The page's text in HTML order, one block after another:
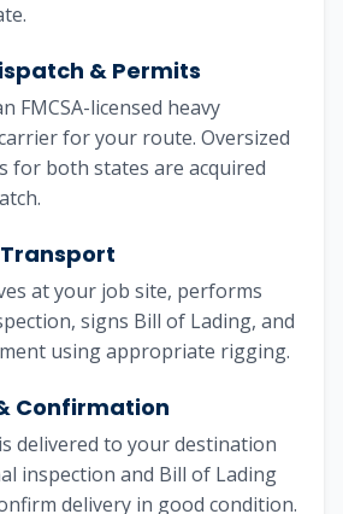
& Permits
FMCSA-licensed heavy
for your route. Oversized
for both states are acquired
at your job site, performs
signs Bill of Lading, and
using appropriate rigging.
Confirmation
delivered to your destination
inspection and Bill of Lading
delivery in good condition.